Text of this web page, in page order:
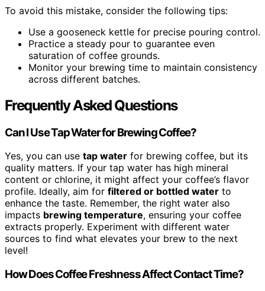
To avoid this mistake, consider the following tips:
Use a gooseneck kettle for precise pouring control.
Practice a steady pour to guarantee even
saturation of coffee grounds.
Monitor your brewing time to maintain consistency
across different batches.
Frequently Asked Questions
Can I Use Tap Water for Brewing Coffee?
Yes, you can use tap water for brewing coffee, but its
quality matters. If your tap water has high mineral
content or chlorine, it might affect your coffee’s flavor
profile. Ideally, aim for filtered or bottled water to
enhance the taste. Remember, the right water also
impacts brewing temperature, ensuring your coffee
extracts properly. Experiment with different water
sources to find what elevates your brew to the next
level!
How Does Coffee Freshness Affect Contact Time?